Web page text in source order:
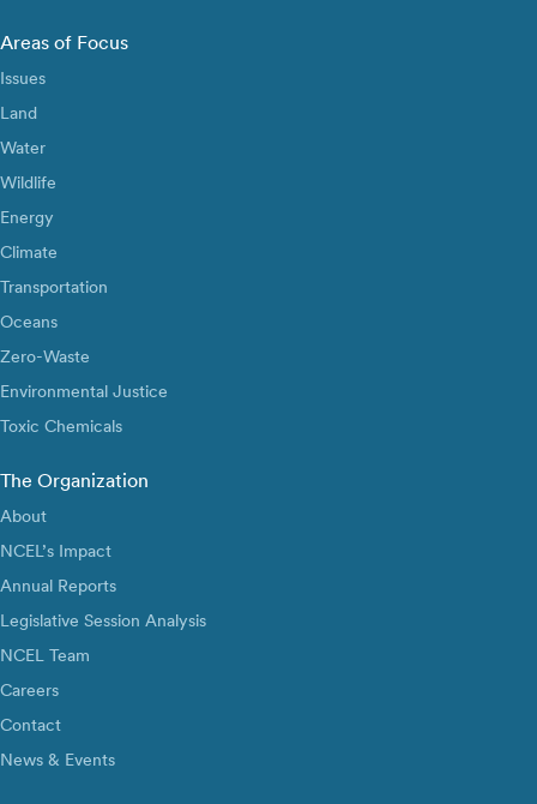
Areas of Focus
Issues
Land
Water
Wildlife
Energy
Climate
Transportation
Oceans
Zero-Waste
Environmental Justice
Toxic Chemicals
The Organization
About
NCEL’s Impact
Annual Reports
Legislative Session Analysis
NCEL Team
Careers
Contact
News & Events